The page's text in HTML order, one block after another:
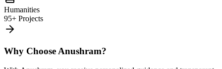
Humanities
95+ Projects
Why Choose Anushram?